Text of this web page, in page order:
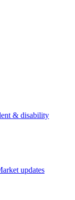
& disability
updates